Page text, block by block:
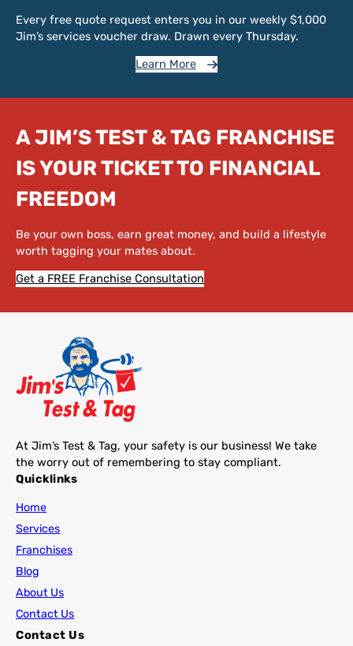
Every free quote request enters you in our weekly $1,000
Jim’s services voucher draw. Drawn every Thursday.
Learn More
A JIM’S TEST & TAG FRANCHISE
IS YOUR TICKET TO FINANCIAL
FREEDOM
Be your own boss, earn great money, and build a lifestyle
worth tagging your mates about.
Get a FREE Franchise Consultation
At Jim’s Test & Tag, your safety is our business! We take
the worry out of remembering to stay compliant.
Quicklinks
Home
Services
Franchises
Blog
About Us
Contact Us
Contact Us